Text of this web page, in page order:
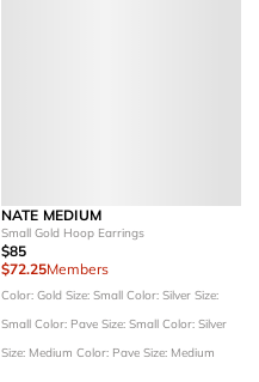
NATE MEDIUM
Small Gold Hoop Earrings
$85
$72.25Members
Color: Gold Size: Small Color: Silver Size:
Small Color: Pave Size: Small Color: Silver
Size: Medium Color: Pave Size: Medium